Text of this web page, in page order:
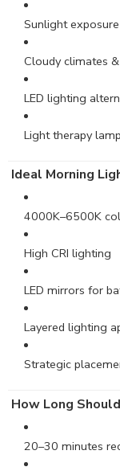
Sunlight
Cloudy climates
LED lighting
Light therapy
Ideal Morning
4000K–6500K
High CRI lighting
LED mirrors for
Layered lighting
Strategic
How Long
20–30 minutes